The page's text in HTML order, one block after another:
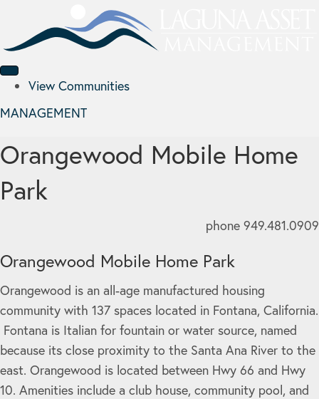
View Communities
MANAGEMENT
Orangewood Mobile Home
Park
phone 949.481.0909
Orangewood Mobile Home Park
Orangewood is an all-age manufactured housing
community with 137 spaces located in Fontana, California.
Fontana is Italian for fountain or water source, named
because its close proximity to the Santa Ana River to the
east. Orangewood is located between Hwy 66 and Hwy
10. Amenities include a club house, community pool, and